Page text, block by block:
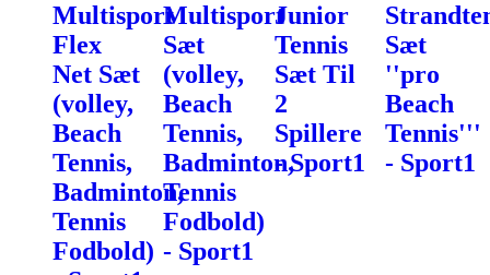
Multisport
Flex
Net Sæt
(volley,
Beach
Tennis,
Badminton,
Tennis
Fodbold)
Multisport
Sæt
(volley,
Beach
Tennis,
Badminton,
Tennis
Fodbold)
- Sport1
Junior
Tennis
Sæt Til
2
Spillere
- Sport1
Sæt
''pro
Beach
Tennis'''
- Sport1